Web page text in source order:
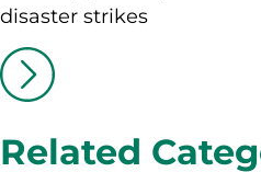
disaster strikes
Related